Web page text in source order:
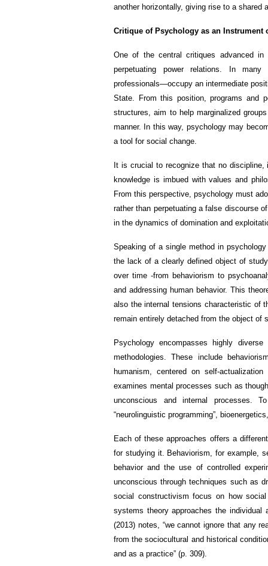
another horizontally, giving rise to a shared
Critique of Psychology as an Instrument
One of the central critiques advanced
perpetuating power relations. In
professionals—occupy an intermediate
State. From this position, programs and
structures, aim to help marginalized
manner. In this way, psychology may
a tool for social change.
It is crucial to recognize that no
knowledge is imbued with values and
From this perspective, psychology must
rather than perpetuating a false discourse
in the dynamics of domination and
Speaking of a single method in
the lack of a clearly defined object of
over time -from behaviorism to
and addressing human behavior. This
also the internal tensions characteristic of
remain entirely detached from the object of
Psychology encompasses highly
methodologies. These include
humanism, centered on self-
examines mental processes such as
unconscious and internal processes.
“neurolinguistic programming”,
Each of these approaches offers a
for studying it. Behaviorism, for example,
behavior and the use of controlled
unconscious through techniques such as
social constructivism focus on how
systems theory approaches the
(2013) notes, “we cannot ignore that any
from the sociocultural and historical
and as a practice” (p. 309).